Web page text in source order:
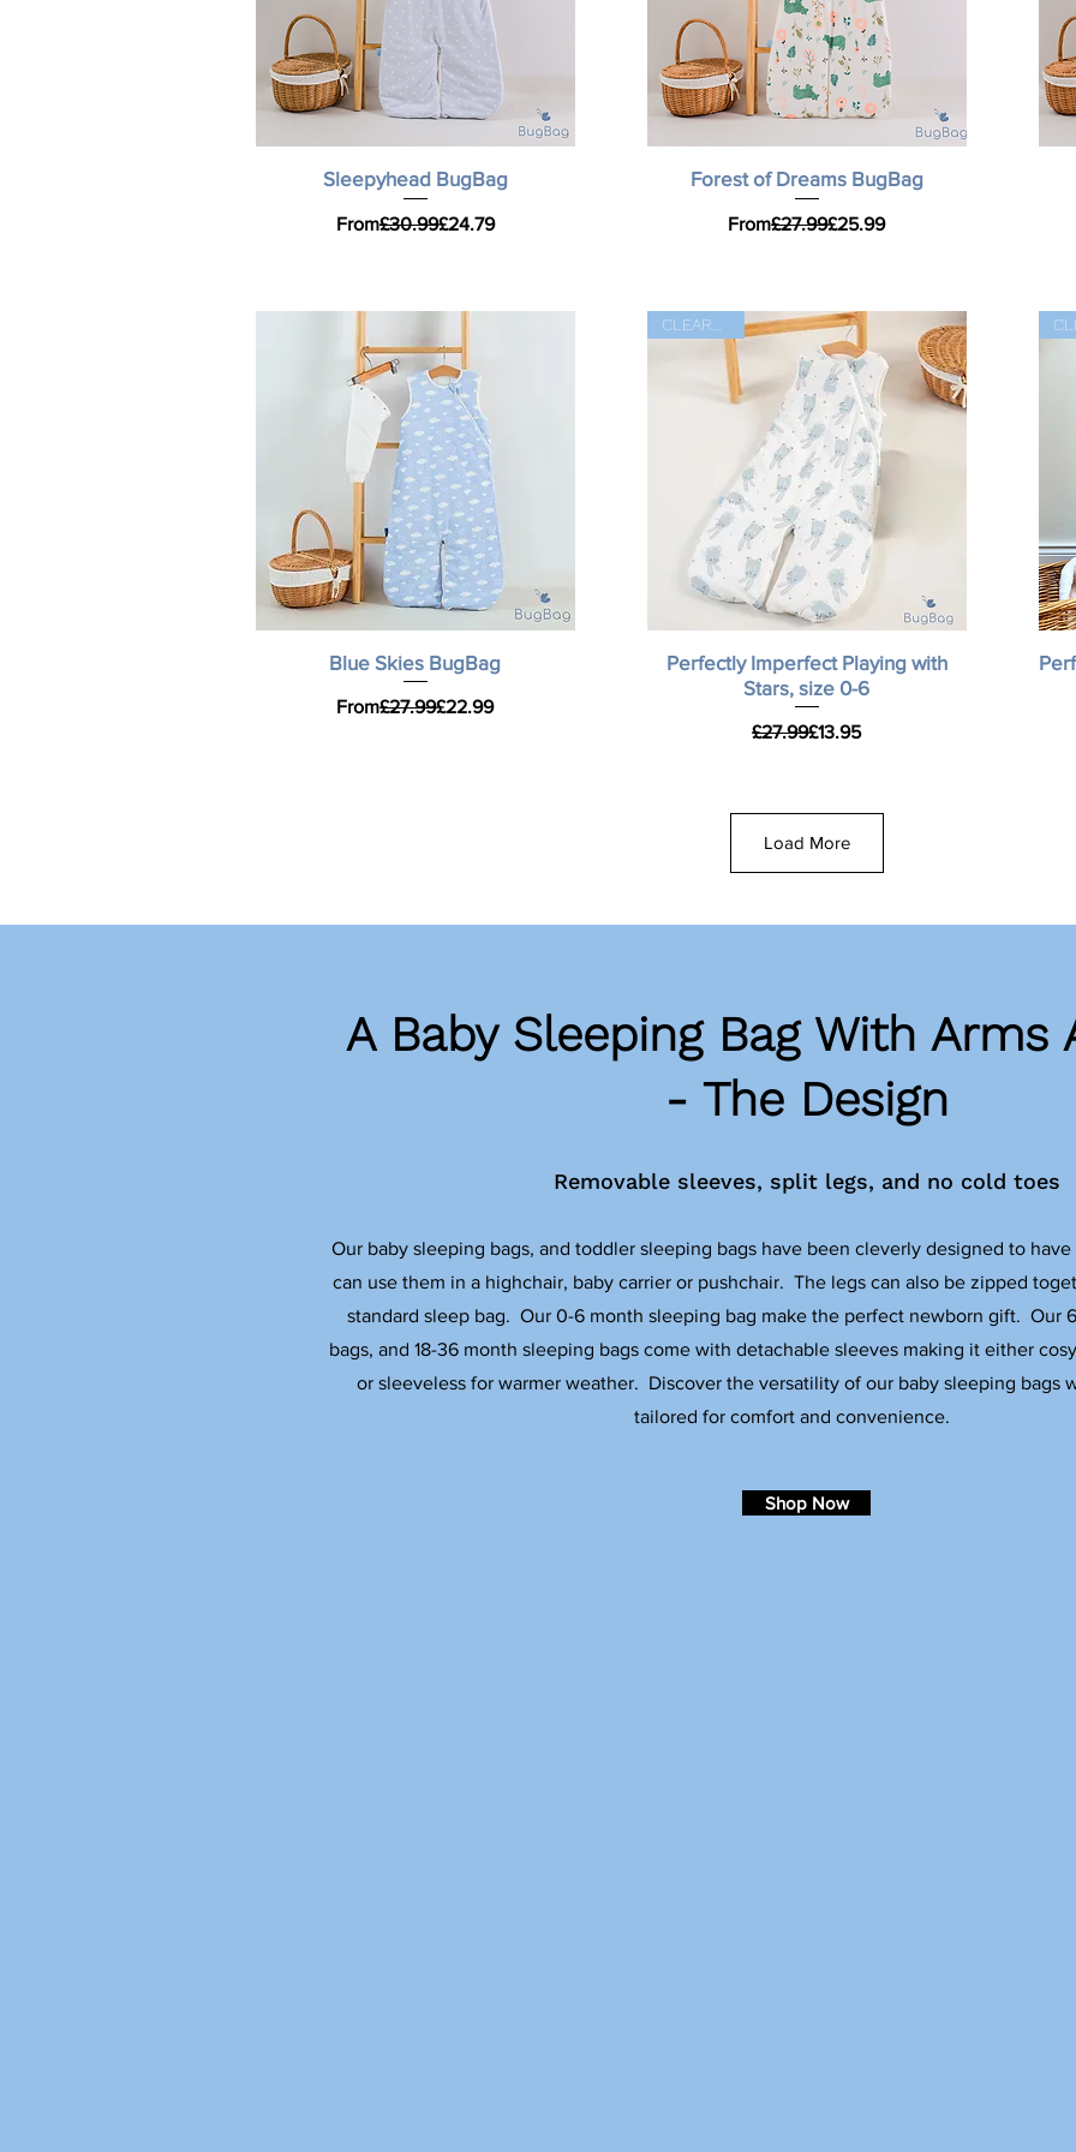
Quick View
Sleepyhead BugBag
From
Regular Price
£30.99£24.79
Sale Price
Quick View
Forest of Dreams BugBag
From
Regular Price
£27.99£25.99
Sale Price
Quick View
Blue Skies BugBag
From
Regular Price
£27.99£22.99
Sale Price
Quick View
Perfectly Imperfect Playing with
Stars, size 0-6
Regular Price
£27.99Sale Price
£13.95
Load More
A Baby Sleeping Bag With Arms
- The Design
Removable sleeves, split legs, and no cold toes
Our baby sleeping bags, and toddler sleeping bags have been cleverly designed to
can use them in a highchair, baby carrier or pushchair. The legs can also be zipped
standard sleep bag. Our 0-6 month sleeping bag make the perfect newborn gift. Our
bags, and 18-36 month sleeping bags come with detachable sleeves making it either
or sleeveless for warmer weather. Discover the versatility of our baby sleeping bags
tailored for comfort and convenience.
Shop Now